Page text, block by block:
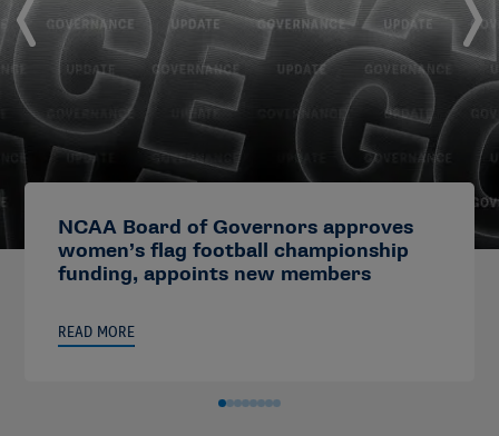
NCAA Board of Governors approves
women’s flag football championship
funding, appoints new members
READ MORE